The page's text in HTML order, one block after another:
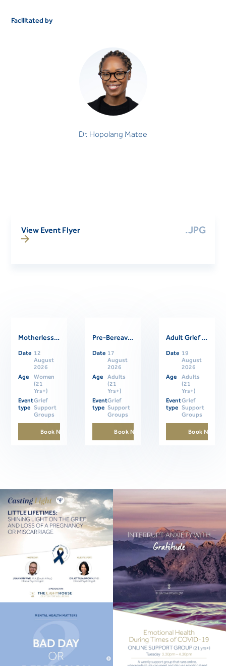
Facilitated by
Dr. Hopolang Matee
Dr. Hopolang Matee
View Event Flyer .JPG
Motherless Daughters Online Support Group
Date 12
August
2026
Age
Women
(21
Yrs+)
Event
type
Grief
Support
Groups
Book Now
Pre-Bereavement Support Group For Caregivers
Date 17
August
2026
Age
Adults
(21
Yrs+)
Event
type
Grief
Support
Groups
Book Now
Adult Grief Online Support Group
Date 19
August
2026
Age
Adults
(21
Yrs+)
Event
type
Grief
Support
Groups
Book Now